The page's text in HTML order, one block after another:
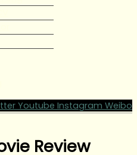
Youtube Instagram Weibo
Review